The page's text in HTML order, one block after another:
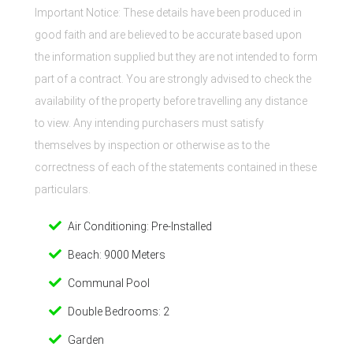
Important Notice: These details have been produced in
good faith and are believed to be accurate based upon
the information supplied but they are not intended to form
part of a contract. You are strongly advised to check the
availability of the property before travelling any distance
to view. Any intending purchasers must satisfy
themselves by inspection or otherwise as to the
correctness of each of the statements contained in these
particulars.
Air Conditioning: Pre-Installed
Beach: 9000 Meters
Communal Pool
Double Bedrooms: 2
Garden